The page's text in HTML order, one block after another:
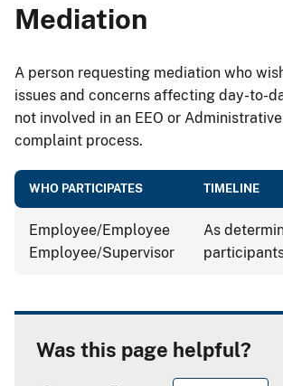
Mediation
A person requesting mediation who
issues and concerns affecting day-to-
not involved in an EEO or
complaint process.
WHO PARTICIPATES TIMELINE
Employee/Employee
Employee/Supervisor
As
Was this page helpful?